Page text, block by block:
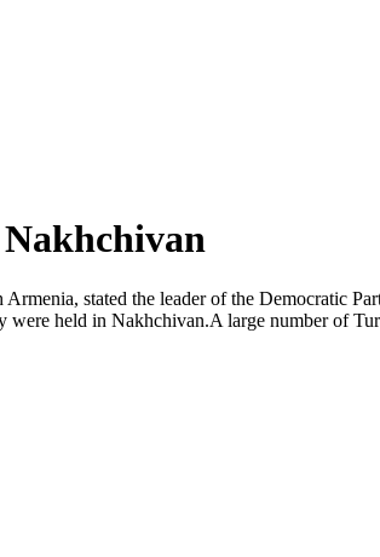
stated the leader of the Democratic
held in Nakhchivan.A large number of